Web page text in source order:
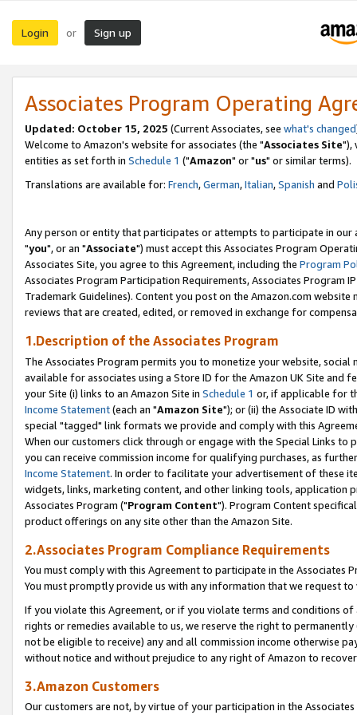
Login or Sign up
Associates Program Operating
Updated: October 15, 2025 (Current Associates, see what's changed
Welcome to Amazon's website for associates (the "Associates Site"),
entities as set forth in Schedule 1 ("Amazon" or "us" or similar terms).
Translations are available for: French,German,Italian,Spanish and
Any person or entity that participates or attempts to participate in our
"you", or an "Associate") must accept this Associates Program
Associates Site, you agree to this Agreement, including the Program
Associates Program Participation Requirements, Associates Program
Trademark Guidelines). Content you post on the Amazon.com
reviews that are created, edited, or removed in exchange for
1.Description of the Associates Program
The Associates Program permits you to monetize your website,
available for associates using a Store ID for the Amazon UK Site and
your Site (i) links to an Amazon Site in Schedule 1 or, if applicable for
Income Statement(each an "Amazon Site"); or (ii) the Associate ID
special "tagged" link formats we provide and comply with this
When our customers click through or engage with the Special Links
you can receive commission income for qualifying purchases, as
Income Statement. In order to facilitate your advertisement of these
widgets, links, marketing content, and other linking tools, application
Associates Program ("Program Content"). Program Content
product offerings on any site other than the Amazon Site.
2.Associates Program Compliance Requirements
You must comply with this Agreement to participate in the Associates
You must promptly provide us with any information that we request
If you violate this Agreement, or if you violate terms and conditions
rights or remedies available to us, we reserve the right to
not be eligible to receive) any and all commission income otherwise
without notice and without prejudice to any right of Amazon to
3.Amazon Customers
Our customers are not, by virtue of your participation in the